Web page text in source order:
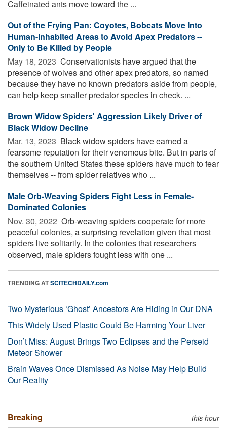
Caffeinated ants move toward the ...
Out of the Frying Pan: Coyotes, Bobcats Move Into
Human-Inhabited Areas to Avoid Apex Predators --
Only to Be Killed by People
May 18, 2023  Conservationists have argued that the
presence of wolves and other apex predators, so named
because they have no known predators aside from people,
can help keep smaller predator species in check. ...
Brown Widow Spiders' Aggression Likely Driver of
Black Widow Decline
Mar. 13, 2023  Black widow spiders have earned a
fearsome reputation for their venomous bite. But in parts of
the southern United States these spiders have much to fear
themselves -- from spider relatives who ...
Male Orb-Weaving Spiders Fight Less in Female-
Dominated Colonies
Nov. 30, 2022  Orb-weaving spiders cooperate for more
peaceful colonies, a surprising revelation given that most
spiders live solitarily. In the colonies that researchers
observed, male spiders fought less with one ...
TRENDING ATSCITECHDAILY.com
Two Mysterious ‘Ghost’ Ancestors Are Hiding in Our DNA
This Widely Used Plastic Could Be Harming Your Liver
Don’t Miss: August Brings Two Eclipses and the Perseid
Meteor Shower
Brain Waves Once Dismissed As Noise May Help Build
Our Reality
Breaking this hour